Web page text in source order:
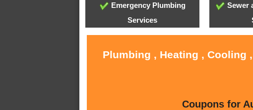
Emergency Plumbing
Services
Sewer
Plumbing , Heating , Cooling
Coupons for